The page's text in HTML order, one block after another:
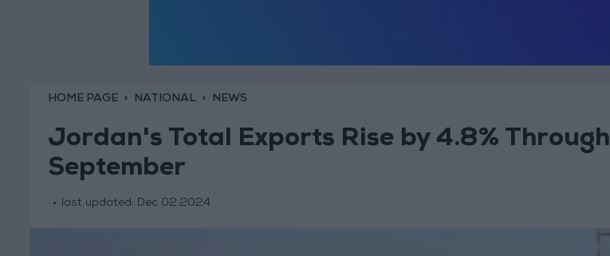
HOME PAGE NATIONAL NEWS
Jordan's Total Exports Rise by 4.8% Through
September
last updated: Dec 02,2024